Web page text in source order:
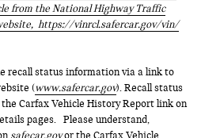
from the National Highway Traffic
https://vinrcl.safercar.gov/vin/
recall status information via a link to
(www.safercar.gov). Recall status
Carfax Vehicle History Report link on
pages. Please understand,